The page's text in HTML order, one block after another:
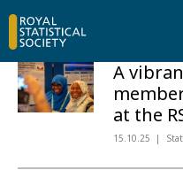
A
at the
15.10.25